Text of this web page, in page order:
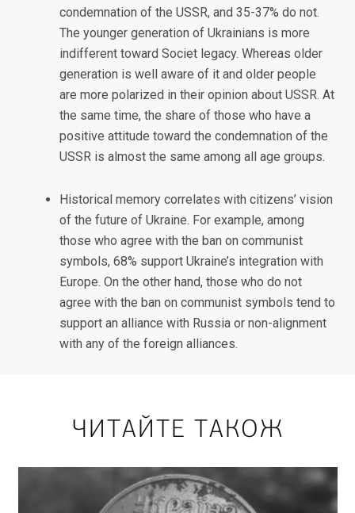
condemnation of the USSR, and 35-37% do not.
The younger generation of Ukrainians is more
indifferent toward Societ legacy. Whereas older
generation is well aware of it and older people
are more polarized in their opinion about USSR. At
the same time, the share of those who have a
positive attitude toward the condemnation of the
USSR is almost the same among all age groups.
Historical memory correlates with citizens’ vision
of the future of Ukraine. For example, among
those who agree with the ban on communist
symbols, 68% support Ukraine’s integration with
Europe. On the other hand, those who do not
agree with the ban on communist symbols tend to
support an alliance with Russia or non-alignment
with any of the foreign alliances.
ЧИТАЙТЕ ТАКОЖ